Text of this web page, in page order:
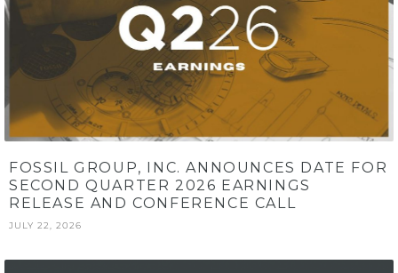
FOSSIL GROUP, INC. ANNOUNCES DATE FOR
SECOND QUARTER 2026 EARNINGS
RELEASE AND CONFERENCE CALL
JULY 22, 2026